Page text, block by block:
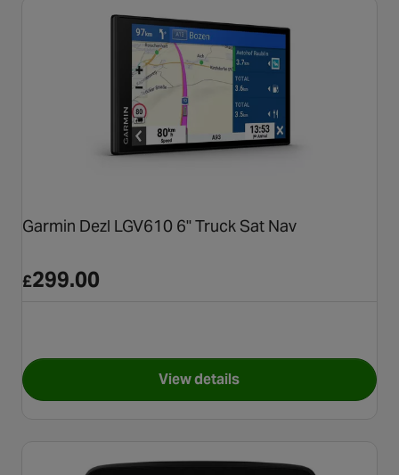
Garmin Dezl LGV610 6" Truck Sat Nav
£299.00
View detailsfor Garmin Dezl LGV610 6"